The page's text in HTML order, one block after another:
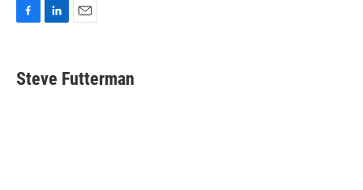
e
b
k
e
i
l
Steve Futterman